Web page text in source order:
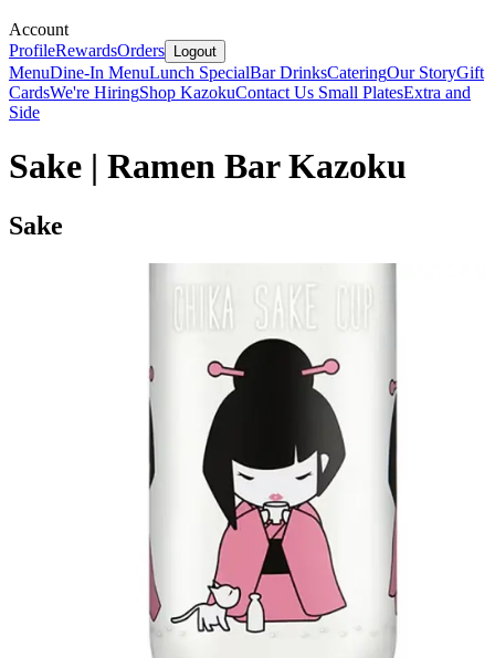
Account
ProfileRewardsOrders Logout
MenuDine-In MenuLunch SpecialBar DrinksCateringOur StoryGift
CardsWe're HiringShop KazokuContact Us Small PlatesExtra and
Side
Sake | Ramen Bar Kazoku
Sake